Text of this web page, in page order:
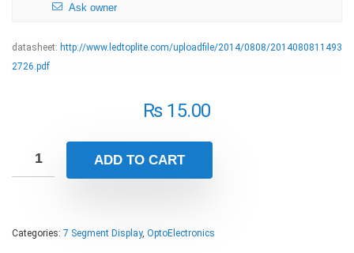
Ask owner
datasheet: http://www.ledtoplite.com/uploadfile/2014/0808/2014080811493
2726.pdf
₨15.00
ADD TO CART
Categories: 7 Segment Display, OptoElectronics